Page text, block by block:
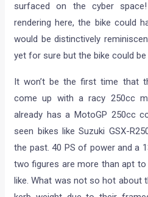
surfaced on the cyber
rendering here, the bike could
would be distinctively
yet for sure but the bike could
It won’t be the first time that
come up with a racy 250cc
already has a MotoGP 250cc
seen bikes like Suzuki GSX-
the past. 40 PS of power and a
two figures are more than apt
like. What was not so hot about